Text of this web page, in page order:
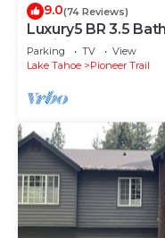
9.0(74 Reviews)
Luxury5 BR 3.5
Casinos And The
Parking TV
View
Lake Tahoe
Pioneer Trail